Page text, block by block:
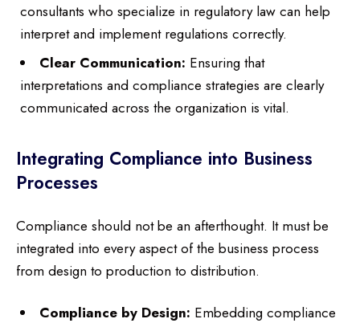
consultants who specialize in regulatory law can help
interpret and implement regulations correctly.
Clear Communication: Ensuring that
interpretations and compliance strategies are clearly
communicated across the organization is vital.
Integrating Compliance into Business
Processes
Compliance should not be an afterthought. It must be
integrated into every aspect of the business process
from design to production to distribution.
Compliance by Design: Embedding compliance